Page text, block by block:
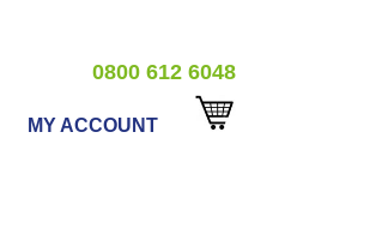
0800 612 6048
MY ACCOUNT